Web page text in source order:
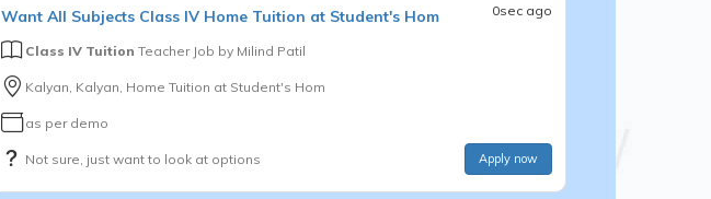
Want All Subjects Class IV Home Tuition at Student's Hom 0sec ago
Class IV Tuition Teacher Job by Milind Patil
Kalyan, Kalyan, Home Tuition at Student's Hom
as per demo
Not sure, just want to look at options Apply now